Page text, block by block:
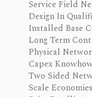
Service Field
Design In
Installed Base
Long Term
Physical
Capex
Two Sided
Scale